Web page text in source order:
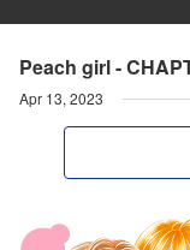
Peach girl -
Apr 13, 2023